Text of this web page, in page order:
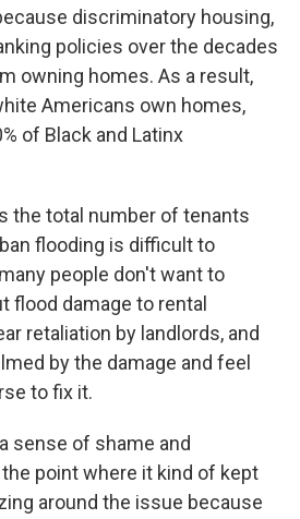
discriminatory housing,
policies over the decades
owning homes. As a result,
Americans own homes,
of Black and Latinx
the total number of tenants
flooding is difficult to
people don't want to
flood damage to rental
retaliation by landlords, and
by the damage and feel
to fix it.
sense of shame and
point where it kind of kept
around the issue because